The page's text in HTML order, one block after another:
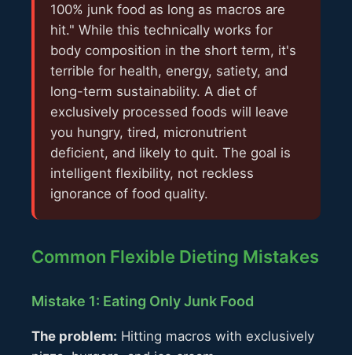
100% junk food as long as macros are
hit." While this technically works for
body composition in the short term, it's
terrible for health, energy, satiety, and
long-term sustainability. A diet of
exclusively processed foods will leave
you hungry, tired, micronutrient
deficient, and likely to quit. The goal is
intelligent flexibility, not reckless
ignorance of food quality.
Common Flexible Dieting Mistakes
Mistake 1: Eating Only Junk Food
The problem: Hitting macros with exclusively